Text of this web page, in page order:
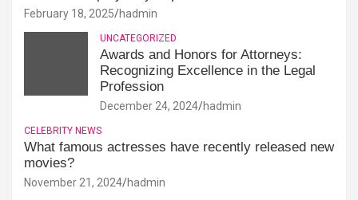
February 18, 2025 hadmin
UNCATEGORIZED
Awards and Honors for Attorneys:
Recognizing Excellence in the Legal
Profession
December 24, 2024 hadmin
CELEBRITY NEWS
What famous actresses have recently released new
movies?
November 21, 2024 hadmin